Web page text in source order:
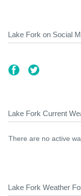
Lake Fork on Social
Lake Fork Current
There are no active
Lake Fork Weather